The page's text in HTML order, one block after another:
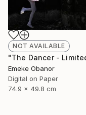
NOT AVAILABLE
Emeke Obanor
Digital on Paper
74.9 x 49.8 cm